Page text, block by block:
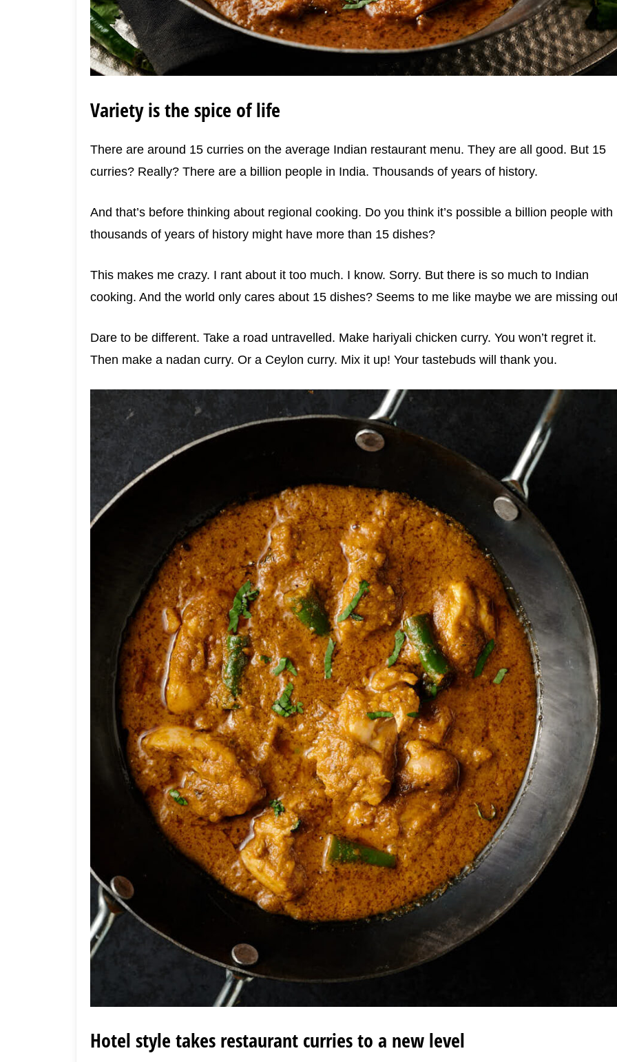
Variety is the spice of life
There are around 15 curries on the average Indian restaurant menu. They are all good. But 15
curries? Really? There are a billion people in India. Thousands of years of history.
And that’s before thinking about regional cooking. Do you think it’s possible a billion people with
thousands of years of history might have more than 15 dishes?
This makes me crazy. I rant about it too much. I know. Sorry. But there is so much to Indian
cooking. And the world only cares about 15 dishes? Seems to me like maybe we are missing
Dare to be different. Take a road untravelled. Make hariyali chicken curry. You won’t regret it.
Then make a nadan curry. Or a Ceylon curry. Mix it up! Your tastebuds will thank you.
Hotel style takes restaurant curries to a new level